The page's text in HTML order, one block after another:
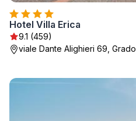
Hotel Villa Erica
9.1 (459)
viale Dante Alighieri 69, Grado